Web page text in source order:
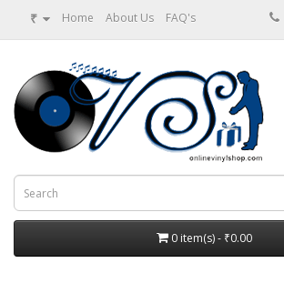
₹ Home About Us FAQ's
0 item(s) - ₹0.00